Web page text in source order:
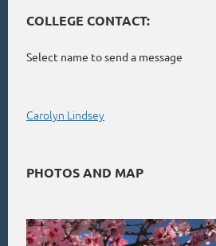
COLLEGE CONTACT:
Select name to send a message
Carolyn Lindsey
PHOTOS AND MAP